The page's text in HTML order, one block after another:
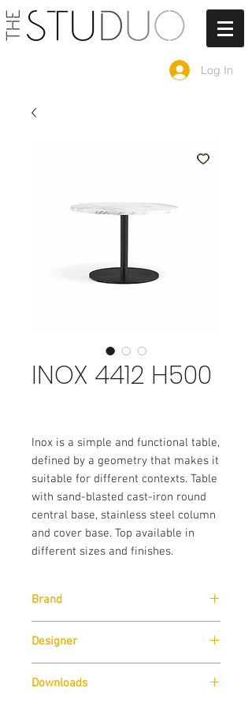
Log In
INOX 4412 H500
Inox is a simple and functional table,
defined by a geometry that makes it
suitable for different contexts. Table
with sand-blasted cast-iron round
central base, stainless steel column
and cover base. Top available in
different sizes and finishes.
Brand
Designer
Downloads